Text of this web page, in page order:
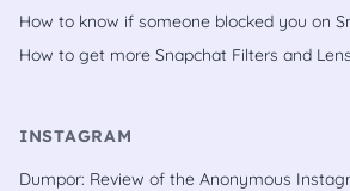
How to know if someone blocked you on
How to get more Snapchat Filters and
INSTAGRAM
Dumpor: Review of the Anonymous